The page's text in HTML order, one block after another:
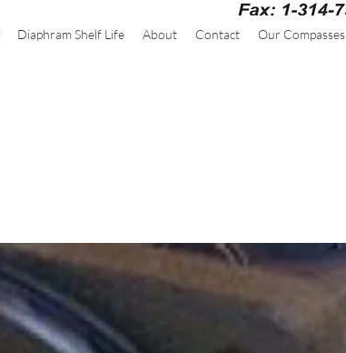
Diaphram Shelf Life About Contact Our Compasses